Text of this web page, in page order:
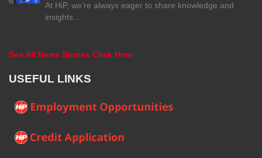
At HiP, we're always eager to share knowledge and
insights…
See All News Stories Click Here
USEFUL LINKS